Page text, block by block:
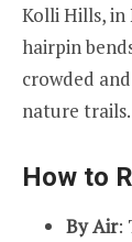
Kolli Hills, in
hairpin
crowded
nature trails.
How to
By Air: